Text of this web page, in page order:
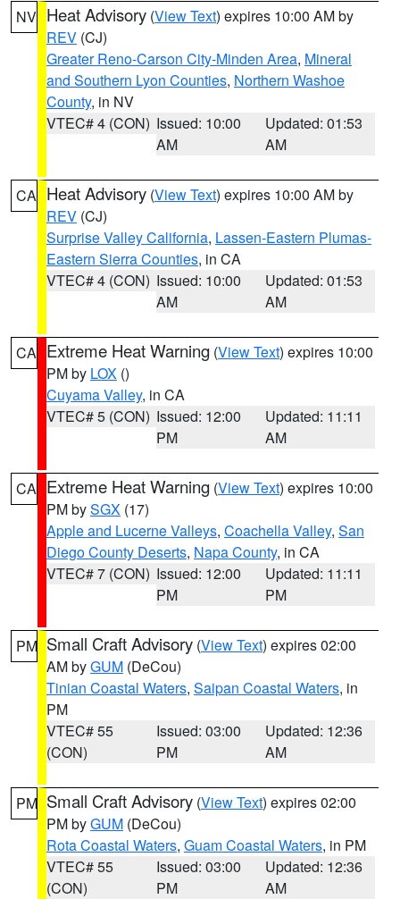
NV Heat Advisory (View Text) expires 10:00 AM by
REV (CJ)
Greater Reno-Carson City-Minden Area, Mineral
and Southern Lyon Counties, Northern Washoe
County, in NV
VTEC# 4 (CON) Issued: 10:00
AM
Updated: 01:53
AM
CA Heat Advisory (View Text) expires 10:00 AM by
REV (CJ)
Surprise Valley California, Lassen-Eastern Plumas-
Eastern Sierra Counties, in CA
VTEC# 4 (CON) Issued: 10:00
AM
Updated: 01:53
AM
CA Extreme Heat Warning (View Text) expires 10:00
PM by LOX ()
Cuyama Valley, in CA
VTEC# 5 (CON) Issued: 12:00
PM
Updated: 11:11
AM
CA Extreme Heat Warning (View Text) expires 10:00
PM bySGX (17)
Apple and Lucerne Valleys, Coachella Valley, San
Diego County Deserts, Napa County, in CA
VTEC# 7 (CON) Issued: 12:00
PM
Updated: 11:11
PM
PM Small Craft Advisory (View Text) expires 02:00
AM byGUM (DeCou)
Tinian Coastal Waters, Saipan Coastal Waters, in
PM
VTEC# 55
(CON)
Issued: 03:00
PM
Updated: 12:36
AM
PM Small Craft Advisory (View Text) expires 02:00
PM byGUM (DeCou)
Rota Coastal Waters, Guam Coastal Waters, in PM
VTEC# 55
(CON)
Issued: 03:00
PM
Updated: 12:36
AM